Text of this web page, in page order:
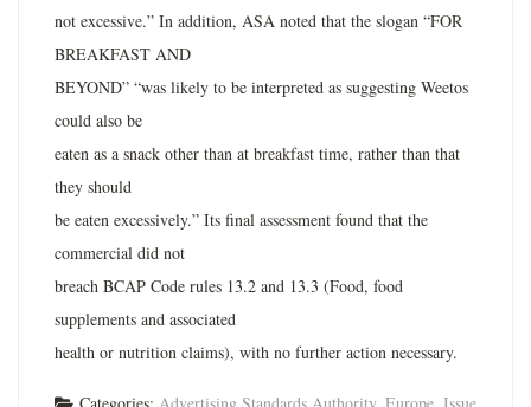
not excessive.” In addition, ASA noted that the slogan “FOR
BREAKFAST AND
BEYOND” “was likely to be interpreted as suggesting Weetos
could also be
eaten as a snack other than at breakfast time, rather than that
they should
be eaten excessively.” Its final assessment found that the
commercial did not
breach BCAP Code rules 13.2 and 13.3 (Food, food
supplements and associated
health or nutrition claims), with no further action necessary.